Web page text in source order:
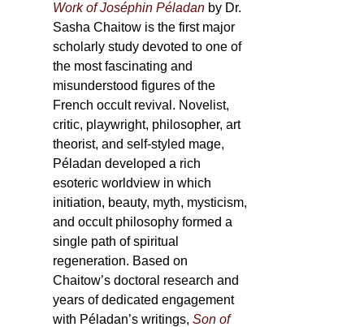
Work of Joséphin Péladan by Dr.
Sasha Chaitow is the first major
scholarly study devoted to one of
the most fascinating and
misunderstood figures of the
French occult revival. Novelist,
critic, playwright, philosopher, art
theorist, and self-styled mage,
Péladan developed a rich
esoteric worldview in which
initiation, beauty, myth, mysticism,
and occult philosophy formed a
single path of spiritual
regeneration. Based on
Chaitow’s doctoral research and
years of dedicated engagement
with Péladan’s writings,Son of